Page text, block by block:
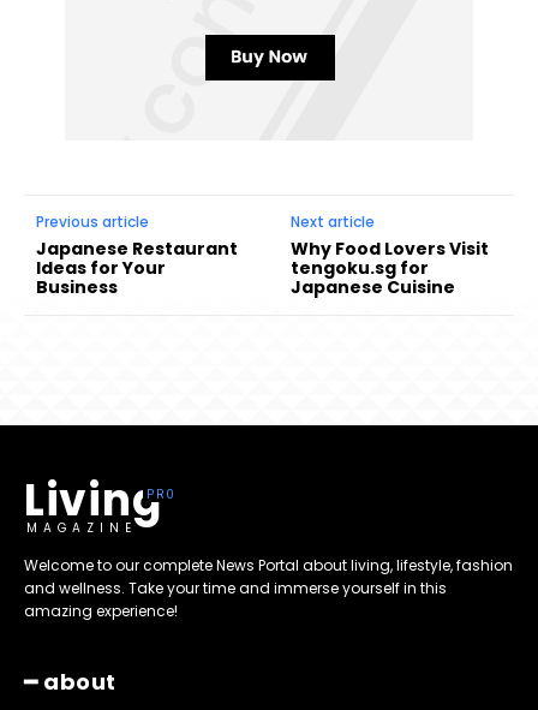
Previous article
Japanese Restaurant
Ideas for Your
Business
Next article
Why Food Lovers Visit
tengoku.sg for
Japanese Cuisine
Living
MAGAZINE
Welcome to our complete News Portal about living, lifestyle, fashion
and wellness. Take your time and immerse yourself in this
amazing experience!
━ about